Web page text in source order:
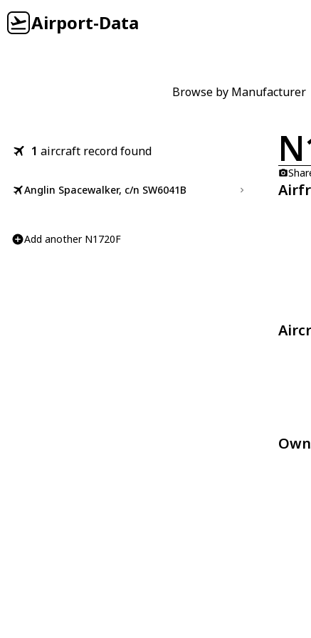
Airport-Data
Browse by Manufacturer
1 aircraft record found
Anglin Spacewalker, c/n SW6041B
Add another N1720F